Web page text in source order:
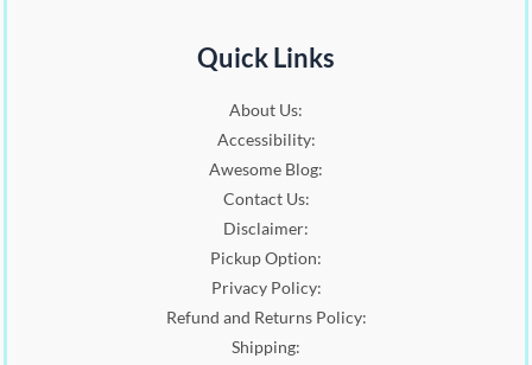
Quick Links
About Us:
Accessibility:
Awesome Blog:
Contact Us:
Disclaimer:
Pickup Option:
Privacy Policy:
Refund and Returns Policy:
Shipping: